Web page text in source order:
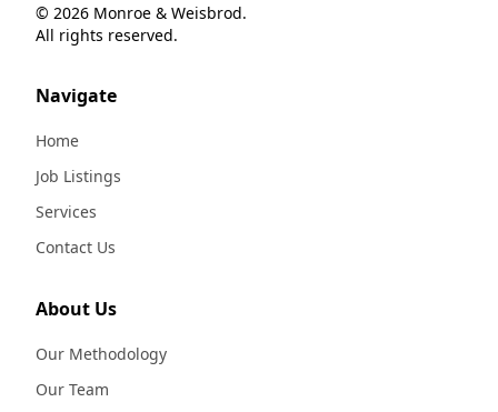
© 2026 Monroe & Weisbrod.
All rights reserved.
Navigate
Home
Job Listings
Services
Contact Us
About Us
Our Methodology
Our Team